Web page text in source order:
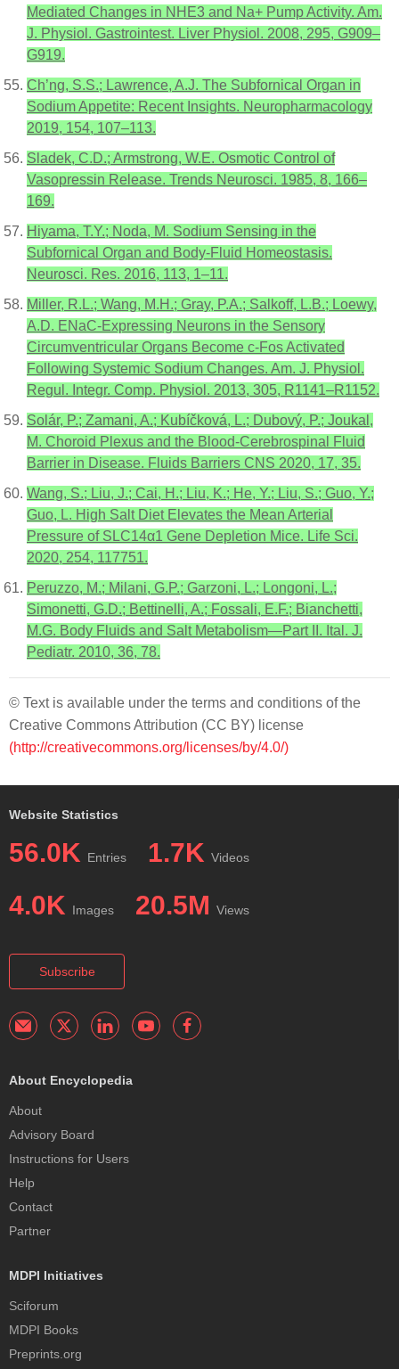
Mediated Changes in NHE3 and Na+ Pump Activity. Am.
J. Physiol. Gastrointest. Liver Physiol. 2008, 295, G909–
G919.
Ch’ng, S.S.; Lawrence, A.J. The Subfornical Organ in
Sodium Appetite: Recent Insights. Neuropharmacology
2019, 154, 107–113.
Sladek, C.D.; Armstrong, W.E. Osmotic Control of
Vasopressin Release. Trends Neurosci. 1985, 8, 166–
169.
Hiyama, T.Y.; Noda, M. Sodium Sensing in the
Subfornical Organ and Body-Fluid Homeostasis.
Neurosci. Res. 2016, 113, 1–11.
Miller, R.L.; Wang, M.H.; Gray, P.A.; Salkoff, L.B.; Loewy,
A.D. ENaC-Expressing Neurons in the Sensory
Circumventricular Organs Become c-Fos Activated
Following Systemic Sodium Changes. Am. J. Physiol.
Regul. Integr. Comp. Physiol. 2013, 305, R1141–R1152.
Solár, P.; Zamani, A.; Kubíčková, L.; Dubový, P.; Joukal,
M. Choroid Plexus and the Blood-Cerebrospinal Fluid
Barrier in Disease. Fluids Barriers CNS 2020, 17, 35.
Wang, S.; Liu, J.; Cai, H.; Liu, K.; He, Y.; Liu, S.; Guo, Y.;
Guo, L. High Salt Diet Elevates the Mean Arterial
Pressure of SLC14α1 Gene Depletion Mice. Life Sci.
2020, 254, 117751.
Peruzzo, M.; Milani, G.P.; Garzoni, L.; Longoni, L.;
Simonetti, G.D.; Bettinelli, A.; Fossali, E.F.; Bianchetti,
M.G. Body Fluids and Salt Metabolism—Part II. Ital. J.
Pediatr. 2010, 36, 78.
© Text is available under the terms and conditions of the
Creative Commons Attribution (CC BY) license
(http://creativecommons.org/licenses/by/4.0/)
Website Statistics
56.0K Entries 1.7K Videos
4.0K Images 20.5M Views
Subscribe
About Encyclopedia
About
Advisory Board
Instructions for Users
Help
Contact
Partner
MDPI Initiatives
Sciforum
MDPI Books
Preprints.org